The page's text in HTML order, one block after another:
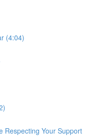
(4:04)
Respecting Your Support